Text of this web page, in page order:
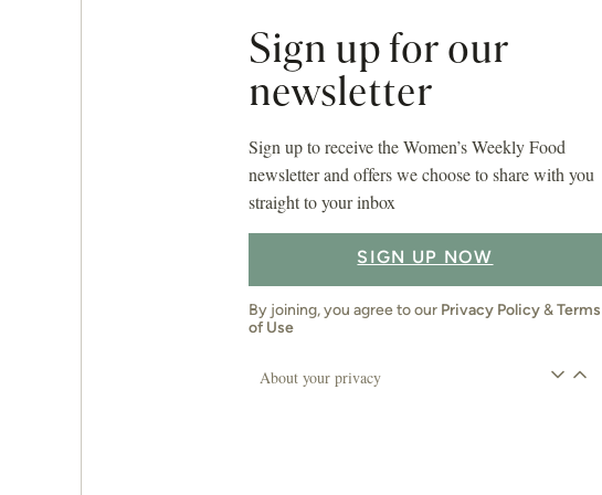
Sign up for our
newsletter
Sign up to receive the Women’s Weekly Food
newsletter and offers we choose to share with you
straight to your inbox
SIGN UP NOW
By joining, you agree to our Privacy Policy&Terms
of Use
About your privacy